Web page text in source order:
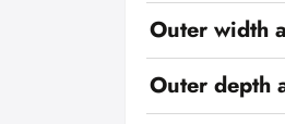
Outer width
Outer depth